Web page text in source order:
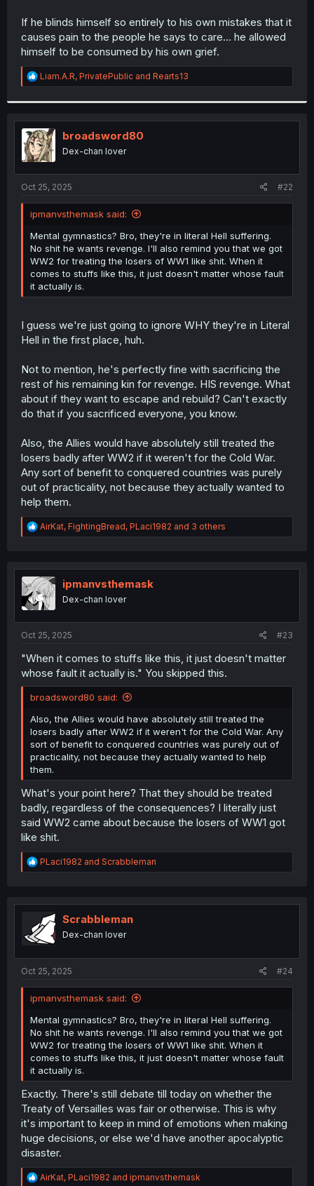
If he blinds himself so entirely to his own mistakes that it
causes pain to the people he says to care... he allowed
himself to be consumed by his own grief.
R
e
t
i
o
n
s
:
Liam.A.R, PrivatePublic and Rearts13
broadsword80
Dex-chan lover
Oct 25, 2025 #22
ipmanvsthemask said:
Mental gymnastics? Bro, they're in literal Hell suffering.
No shit he wants revenge. I'll also remind you that we got
WW2 for treating the losers of WW1 like shit. When it
comes to stuffs like this, it just doesn't matter whose fault
it actually is.
I guess we're just going to ignore WHY they're in Literal
Hell in the first place, huh.
Not to mention, he's perfectly fine with sacrificing the
rest of his remaining kin for revenge. HIS revenge. What
about if they want to escape and rebuild? Can't exactly
do that if you sacrificed everyone, you know.
Also, the Allies would have absolutely still treated the
losers badly after WW2 if it weren't for the Cold War.
Any sort of benefit to conquered countries was purely
out of practicality, not because they actually wanted to
help them.
R
e
t
i
o
n
AirKat, FightingBread, PLaci1982 and 3 others
ipmanvsthemask
Dex-chan lover
Oct 25, 2025 #23
"When it comes to stuffs like this, it just doesn't matter
whose fault it actually is." You skipped this.
broadsword80 said:
Also, the Allies would have absolutely still treated the
losers badly after WW2 if it weren't for the Cold War. Any
sort of benefit to conquered countries was purely out of
practicality, not because they actually wanted to help
them.
What's your point here? That they should be treated
badly, regardless of the consequences? I literally just
said WW2 came about because the losers of WW1 got
like shit.
R
e
t
o
n
PLaci1982 and Scrabbleman
Scrabbleman
Dex-chan lover
Oct 25, 2025 #24
ipmanvsthemask said:
Mental gymnastics? Bro, they're in literal Hell suffering.
No shit he wants revenge. I'll also remind you that we got
WW2 for treating the losers of WW1 like shit. When it
comes to stuffs like this, it just doesn't matter whose fault
it actually is.
Exactly. There's still debate till today on whether the
Treaty of Versailles was fair or otherwise. This is why
it's important to keep in mind of emotions when making
huge decisions, or else we'd have another apocalyptic
disaster.
R
AirKat, PLaci1982 and ipmanvsthemask